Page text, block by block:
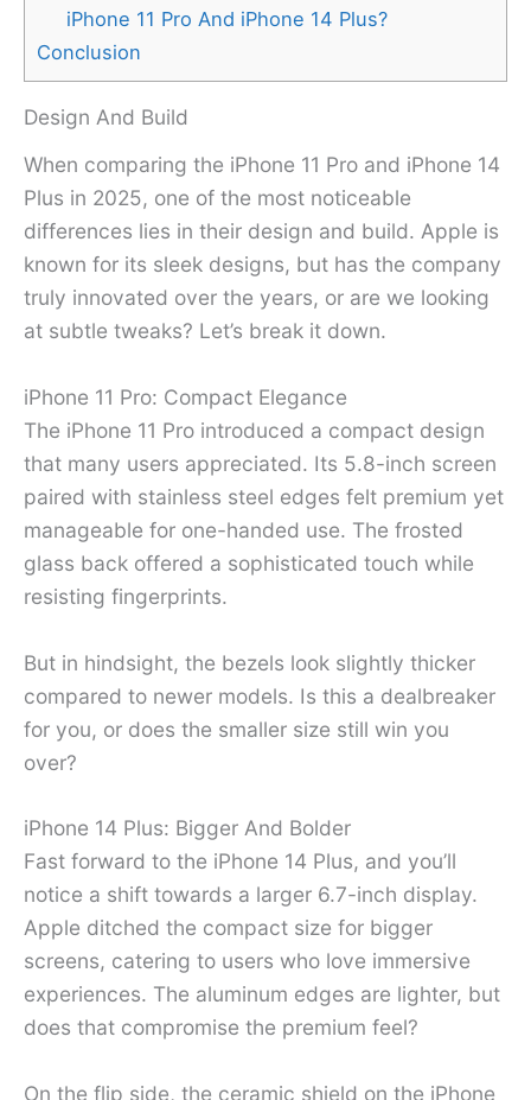
iPhone 11 Pro And iPhone 14 Plus?
Conclusion
Design And Build
When comparing the iPhone 11 Pro and iPhone 14
Plus in 2025, one of the most noticeable
differences lies in their design and build. Apple is
known for its sleek designs, but has the company
truly innovated over the years, or are we looking
at subtle tweaks? Let’s break it down.
iPhone 11 Pro: Compact Elegance
The iPhone 11 Pro introduced a compact design
that many users appreciated. Its 5.8-inch screen
paired with stainless steel edges felt premium yet
manageable for one-handed use. The frosted
glass back offered a sophisticated touch while
resisting fingerprints.
But in hindsight, the bezels look slightly thicker
compared to newer models. Is this a dealbreaker
for you, or does the smaller size still win you
over?
iPhone 14 Plus: Bigger And Bolder
Fast forward to the iPhone 14 Plus, and you’ll
notice a shift towards a larger 6.7-inch display.
Apple ditched the compact size for bigger
screens, catering to users who love immersive
experiences. The aluminum edges are lighter, but
does that compromise the premium feel?
On the flip side, the ceramic shield on the iPhone